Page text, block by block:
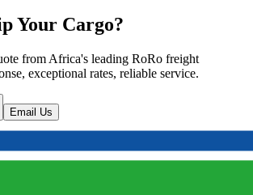
Your Cargo?
from Africa's leading RoRo freight
exceptional rates, reliable service.
Email Us